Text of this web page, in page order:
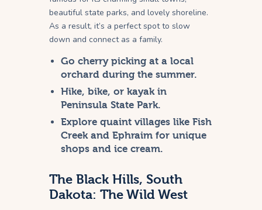
beautiful state parks, and lovely shoreline.
As a result, it’s a perfect spot to slow
down and connect as a family.
Go cherry picking at a local
orchard during the summer.
Hike, bike, or kayak in
Peninsula State Park.
Explore quaint villages like Fish
Creek and Ephraim for unique
shops and ice cream.
The Black Hills, South
Dakota: The Wild West